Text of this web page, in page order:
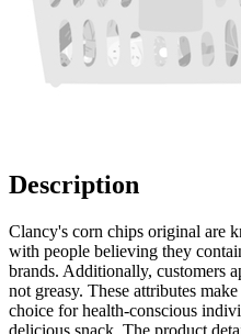
Description
Clancy's corn chips original are
with people believing they
brands. Additionally, customers
not greasy. These attributes
choice for health-conscious
delicious snack. The product